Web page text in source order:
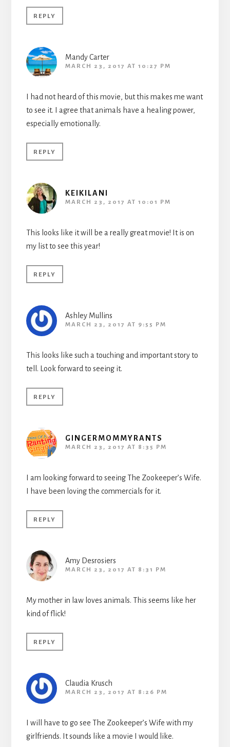
REPLY
Mandy Carter
MARCH 23, 2017 AT 10:27 PM
I had not heard of this movie, but this makes me want
to see it. I agree that animals have a healing power,
especially emotionally.
REPLY
KEIKILANI
MARCH 23, 2017 AT 10:01 PM
This looks like it will be a really great movie! It is on
my list to see this year!
REPLY
Ashley Mullins
MARCH 23, 2017 AT 9:55 PM
This looks like such a touching and important story to
tell. Look forward to seeing it.
REPLY
GINGERMOMMYRANTS
MARCH 23, 2017 AT 8:35 PM
I am looking forward to seeing The Zookeeper’s Wife.
I have been loving the commercials for it.
REPLY
Amy Desrosiers
MARCH 23, 2017 AT 8:31 PM
My mother in law loves animals. This seems like her
kind of flick!
REPLY
Claudia Krusch
MARCH 23, 2017 AT 8:26 PM
I will have to go see The Zookeeper’s Wife with my
girlfriends. It sounds like a movie I would like.